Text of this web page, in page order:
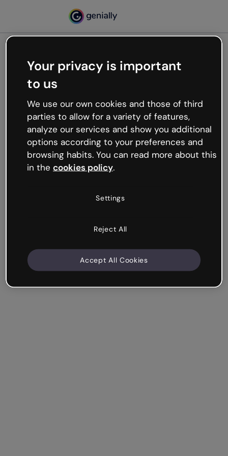
Oops, something’s not
working
We’re not sure what happened but the internet is
like that and unexpected hiccups occur.
Try refreshing the page or go back to Genially and
try your luck later.
Your privacy is important
to us
We use our own cookies and those of third
parties to allow for a variety of features,
analyze our services and show you additional
options according to your preferences and
browsing habits. You can read more about this
in the cookies policy.
Settings
Reject All
Accept All Cookies